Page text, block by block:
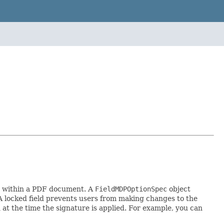
a PDF document. A FieldMDPOptionSpec object
field prevents users from making changes to the
the time the signature is applied. For example, you can